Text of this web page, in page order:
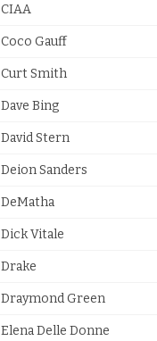
CIAA
Coco Gauff
Curt Smith
Dave Bing
David Stern
Deion Sanders
DeMatha
Dick Vitale
Drake
Draymond Green
Elena Delle Donne